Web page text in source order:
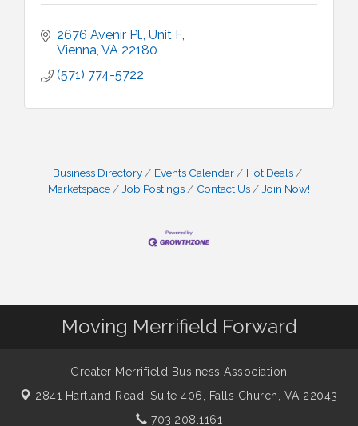
2676 Avenir Pl. Unit F
Vienna VA 22180
(571) 774-5722
Business Directory Events Calendar
Hot Deals
Marketspace
Job Postings Contact Us Join Now!
Moving Merrifield Forward
Greater Merrifield Business Association
2841 Hartland Road, Suite 406, Falls Church, VA 22043
703.208.1161